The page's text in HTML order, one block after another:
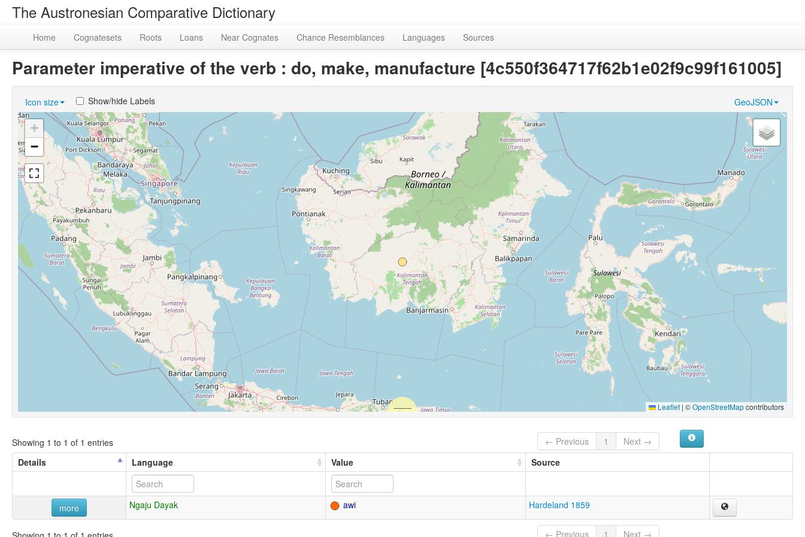
The Austronesian Comparative Dictionary
Home Cognatesets Roots Loans Near Cognates Chance Resemblances Languages Sources
Parameter imperative of the verb : do, make, manufacture [4c550f364717f62b1e02f9c99f161005]
Icon size GeoJSON
Show/hide Labels
+
−
Leaflet | ©OpenStreetMapcontributors
Showing 1 to 1 of 1 entries ← Previous 1
Next →
Details
Language Value Source
more Ngaju Dayak awi Hardeland 1859
← Previous 1 Next →